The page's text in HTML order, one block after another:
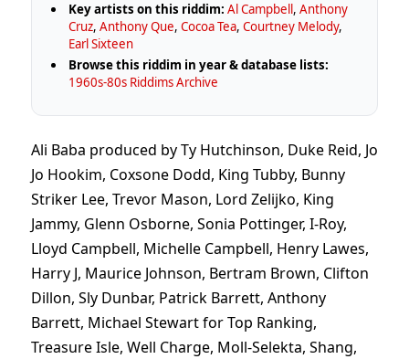
Key artists on this riddim: Al Campbell,Anthony
Cruz,Anthony Que,Cocoa Tea,Courtney Melody,
Earl Sixteen
Browse this riddim in year & database lists:
1960s-80s Riddims Archive
Ali Baba produced by Ty Hutchinson, Duke Reid, Jo
Jo Hookim, Coxsone Dodd, King Tubby, Bunny
Striker Lee, Trevor Mason, Lord Zelijko, King
Jammy, Glenn Osborne, Sonia Pottinger, I-Roy,
Lloyd Campbell, Michelle Campbell, Henry Lawes,
Harry J, Maurice Johnson, Bertram Brown, Clifton
Dillon, Sly Dunbar, Patrick Barrett, Anthony
Barrett, Michael Stewart for Top Ranking,
Treasure Isle, Well Charge, Moll-Selekta, Shang,